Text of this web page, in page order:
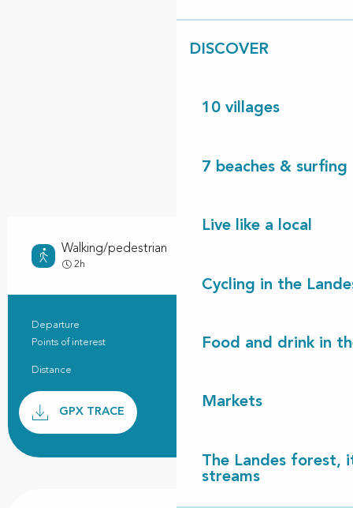
DISCOVER
10 villages
7 beaches & surfing
Live like a local
Cycling in the
Food and drink in
Markets
The Landes forest,
streams
Walking/pedestrian
2h
Practical information
Departure
Points of interest 3
Distance
Documentation
GPX TRACE